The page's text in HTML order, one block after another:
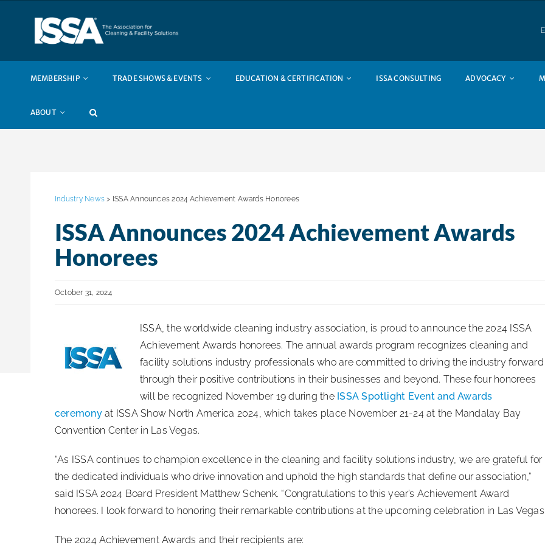
MEMBERSHIP TRADE SHOWS & EVENTS EDUCATION & CERTIFICATION ISSA CONSULTING ADVOCACY
ABOUT
Industry News > ISSA Announces 2024 Achievement Awards Honorees
ISSA Announces 2024 Achievement Awards
Honorees
October 31, 2024
ISSA, the worldwide cleaning industry association, is proud to announce the 2024 ISSA
Achievement Awards honorees. The annual awards program recognizes cleaning and
facility solutions industry professionals who are committed to driving the industry forward
through their positive contributions in their businesses and beyond. These four honorees
will be recognized November 19 during the ISSA Spotlight Event and Awards
ceremonyat ISSA Show North America 2024, which takes place November 21-24 at the Mandalay Bay
Convention Center in Las Vegas.
“As ISSA continues to champion excellence in the cleaning and facility solutions industry, we are grateful for
the dedicated individuals who drive innovation and uphold the high standards that define our association,”
said ISSA 2024 Board President Matthew Schenk. “Congratulations to this year’s Achievement Award
honorees. I look forward to honoring their remarkable contributions at the upcoming celebration in Las
The 2024 Achievement Awards and their recipients are: